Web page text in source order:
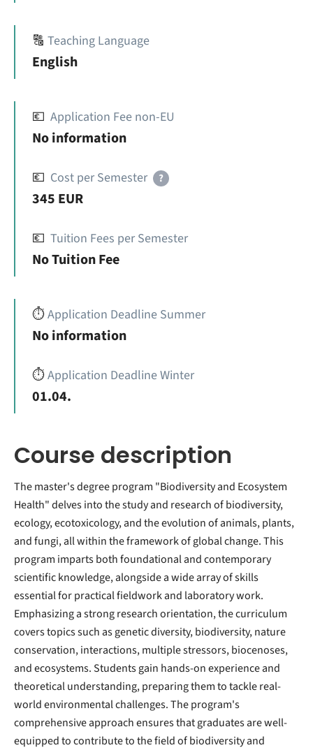
🔠 Teaching Language
English
💶 Application Fee non-EU
No information
💶 Cost per Semester ?
345 EUR
💶 Tuition Fees per Semester
No Tuition Fee
⏱️Application Deadline Summer
No information
⏱️Application Deadline Winter
01.04.
Course description
The master's degree program "Biodiversity and Ecosystem
Health" delves into the study and research of biodiversity,
ecology, ecotoxicology, and the evolution of animals, plants,
and fungi, all within the framework of global change. This
program imparts both foundational and contemporary
scientific knowledge, alongside a wide array of skills
essential for practical fieldwork and laboratory work.
Emphasizing a strong research orientation, the curriculum
covers topics such as genetic diversity, biodiversity, nature
conservation, interactions, multiple stressors, biocenoses,
and ecosystems. Students gain hands-on experience and
theoretical understanding, preparing them to tackle real-
world environmental challenges. The program's
comprehensive approach ensures that graduates are well-
equipped to contribute to the field of biodiversity and